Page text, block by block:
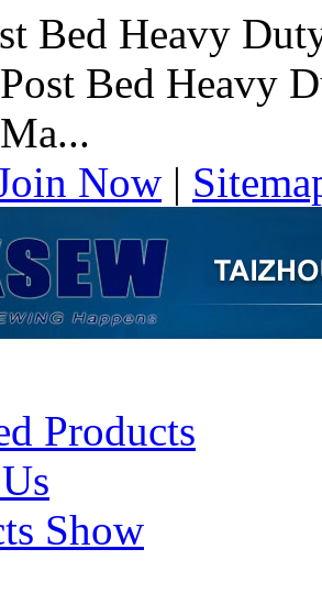
Bed Heavy
Bed Heavy
Now |
Products
Show